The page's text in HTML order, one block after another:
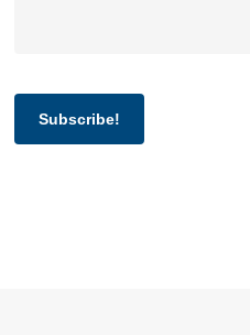
Subscribe!